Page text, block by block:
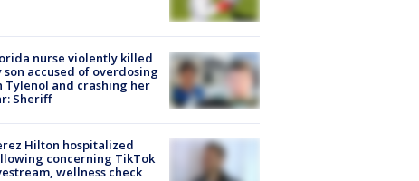
nurse violently killed
son accused of overdosing
Tylenol and crashing her
Sheriff
Hilton hospitalized
concerning TikTok
wellness check